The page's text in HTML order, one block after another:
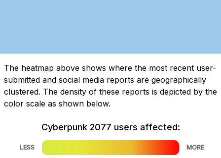
The heatmap above shows where the most recent user-
submitted and social media reports are geographically
clustered. The density of these reports is depicted by the
color scale as shown below.
Cyberpunk 2077 users affected:
LESS MORE